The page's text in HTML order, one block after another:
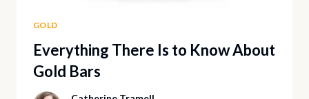
GOLD
Everything There Is to Know About
Gold Bars